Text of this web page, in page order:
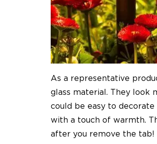
As a representative
glass material. They look
could be easy to
with a touch of warmth.
after you remove the tab!